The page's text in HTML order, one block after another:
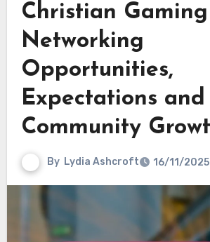
Christian
Networking
Opportunities,
Expectations and
Community
By Lydia Ashcroft 16/11/2025